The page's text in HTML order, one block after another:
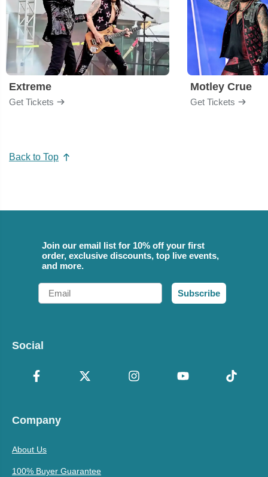
Extreme
Get Tickets
Motley Crue
Get Tickets
Back to Top
Join our email list for 10% off your first
order, exclusive discounts, top live events,
and more.
Email
Subscribe
Social
Company
About Us
100% Buyer Guarantee